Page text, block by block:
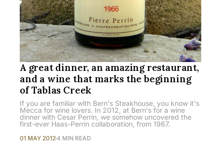
A great dinner, an amazing restaurant,
and a wine that marks the beginning
of Tablas Creek
If you are familiar with Bern's Steakhouse, you know it's
Mecca for wine lovers. In 2012, at Bern's for a wine
dinner with Cesar Perrin, we somehow uncovered the
first-ever Haas-Perrin collaboration, from 1967.
01 MAY 20124 MIN READ